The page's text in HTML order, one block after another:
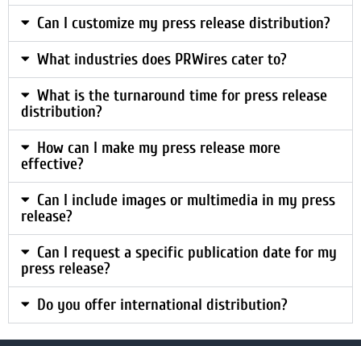
Can I customize my press release distribution?
What industries does PRWires cater to?
What is the turnaround time for press release
distribution?
How can I make my press release more
effective?
Can I include images or multimedia in my press
release?
Can I request a specific publication date for my
press release?
Do you offer international distribution?